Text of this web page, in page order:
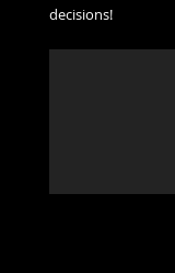
decisions!